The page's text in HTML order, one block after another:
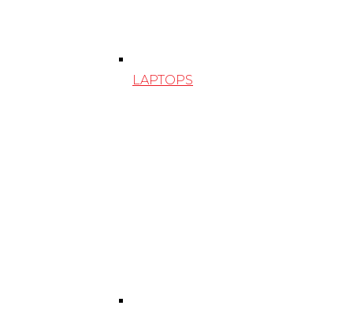
LAPTOPS